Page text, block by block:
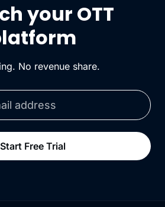
your OTT
No revenue share.
Start Free Trial